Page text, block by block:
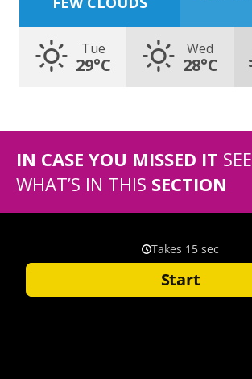
Tue
29°C
Wed
28°C
IN CASE YOU MISSED IT SEE
WHAT’S IN THIS SECTION